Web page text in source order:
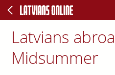
Latvians
Midsummer